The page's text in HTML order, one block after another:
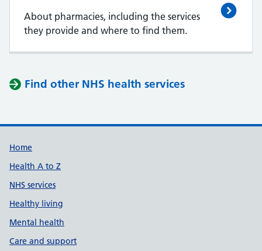
About pharmacies, including the services
they provide and where to find them.
Find other NHS health services
Support links
Home
Health A to Z
NHS services
Healthy living
Mental health
Care and support